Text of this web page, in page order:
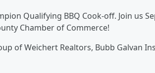
Qualifying BBQ Cook-off. Join us
Chamber of Commerce!
of Weichert Realtors, Bubb Galvan